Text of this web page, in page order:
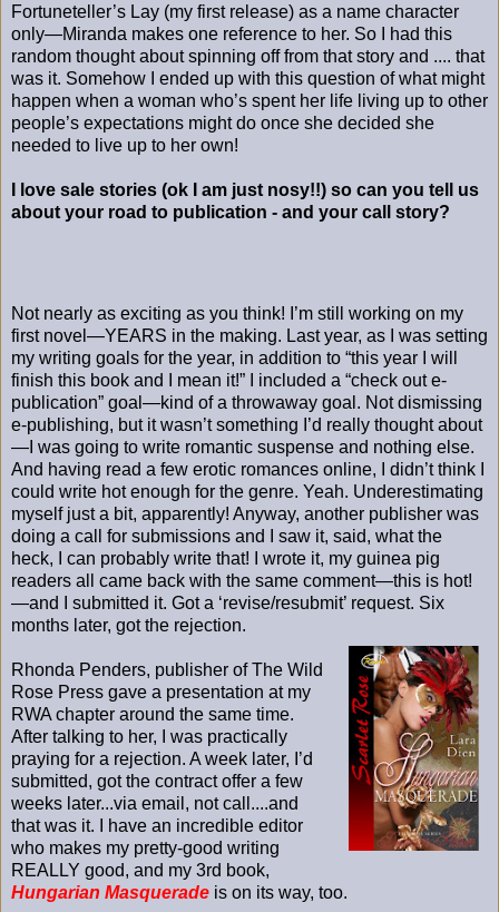
Fortuneteller’s Lay (my first release) as a name character
only—Miranda makes one reference to her. So I had this
random thought about spinning off from that story and .... that
was it. Somehow I ended up with this question of what might
happen when a woman who’s spent her life living up to other
people’s expectations might do once she decided she
needed to live up to her own!
I love sale stories (ok I am just nosy!!) so can you tell us
about your road to publication - and your call story?
Not nearly as exciting as you think! I’m still working on my
first novel—YEARS in the making. Last year, as I was setting
my writing goals for the year, in addition to “this year I will
finish this book and I mean it!” I included a “check out e-
publication” goal—kind of a throwaway goal. Not dismissing
e-publishing, but it wasn’t something I’d really thought about
—I was going to write romantic suspense and nothing else.
And having read a few erotic romances online, I didn’t think I
could write hot enough for the genre. Yeah. Underestimating
myself just a bit, apparently! Anyway, another publisher was
doing a call for submissions and I saw it, said, what the
heck, I can probably write that! I wrote it, my guinea pig
readers all came back with the same comment—this is hot!
—and I submitted it. Got a ‘revise/resubmit’ request. Six
months later, got the rejection.
Rhonda Penders, publisher of The Wild
Rose Press gave a presentation at my
RWA chapter around the same time.
After talking to her, I was practically
praying for a rejection. A week later, I’d
submitted, got the contract offer a few
weeks later...via email, not call....and
that was it. I have an incredible editor
who makes my pretty-good writing
REALLY good, and my 3rd book,
Hungarian Masquerade is on its way, too.